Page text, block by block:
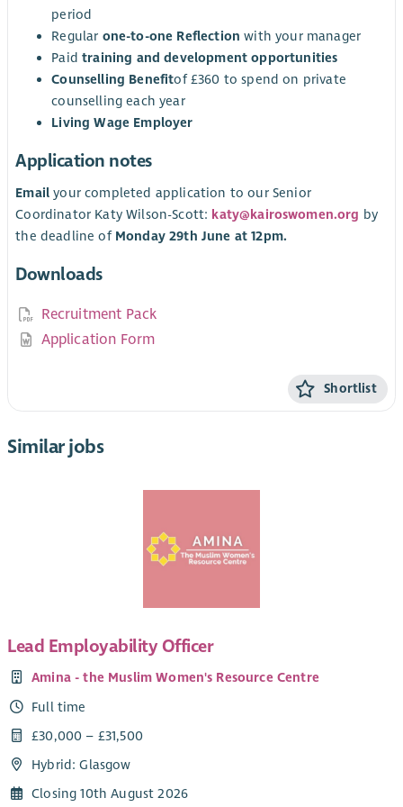
period
Regular one-to-one Reflection with your manager
Paidtraining and development opportunities
Counselling Benefitof £360 to spend on private
counselling each year
Living Wage Employer
Application notes
Email your completed application to our Senior
Coordinator Katy Wilson-Scott: katy@kairoswomen.org by
the deadline of Monday 29th June at 12pm.
Downloads
Recruitment Pack
Application Form
Shortlist
Similar jobs
Lead Employability Officer
Amina - the Muslim Women's Resource Centre
Full time
£30,000 – £31,500
Hybrid: Glasgow
Closing 10th August 2026